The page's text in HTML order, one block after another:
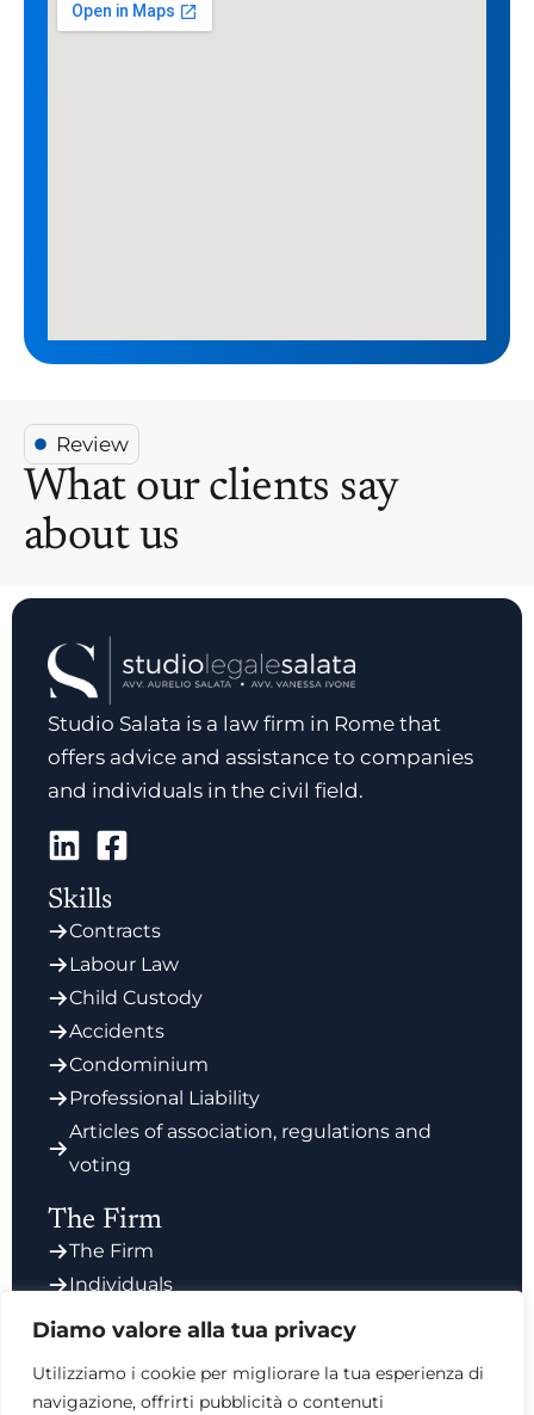
Diamo valore alla tua privacy
Utilizziamo i cookie per migliorare la tua esperienza di
navigazione, offrirti pubblicità o contenuti
Review
What our clients say
about us
Studio Salata is a law firm in Rome that
offers advice and assistance to companies
and individuals in the civil field.
Skills
Contracts
Labour Law
Child Custody
Accidents
Condominium
Professional Liability
Articles of association, regulations and
voting
The Firm
The Firm
Individuals
Enterprises
Contact
Via Giorgio Vasari 6, 00196